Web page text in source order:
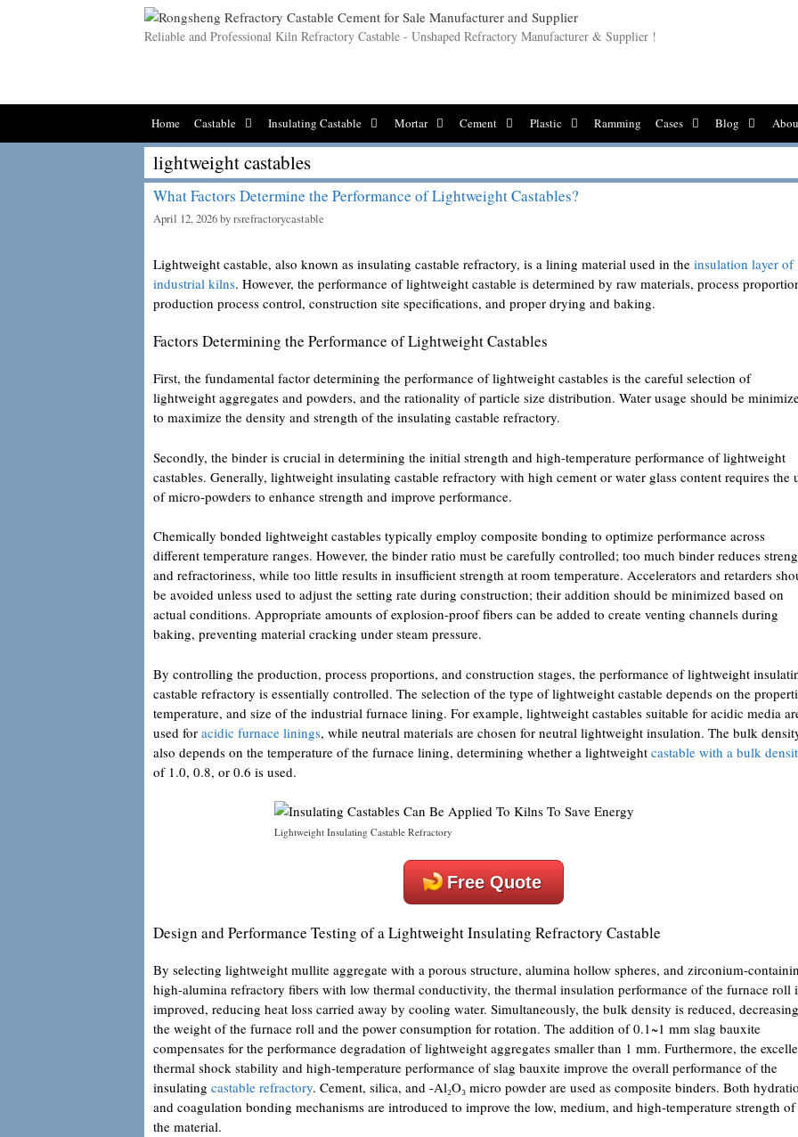
Reliable and Professional Kiln Refractory Castable - Unshaped Refractory Manufacturer & Supplier !
Home Castable Insulating Castable Mortar Cement Plastic Ramming Cases Blog
lightweight castables
What Factors Determine the Performance of Lightweight Castables?
April 12, 2026byrsrefractorycastable
Lightweight castable, also known as insulating castable refractory, is a lining material used in the insulation layer of
industrial kilns. However, the performance of lightweight castable is determined by raw materials, process
production process control, construction site specifications, and proper drying and baking.
Factors Determining the Performance of Lightweight Castables
First, the fundamental factor determining the performance of lightweight castables is the careful selection of
lightweight aggregates and powders, and the rationality of particle size distribution. Water usage should be
to maximize the density and strength of the insulating castable refractory.
Secondly, the binder is crucial in determining the initial strength and high-temperature performance of lightweight
castables. Generally, lightweight insulating castable refractory with high cement or water glass content requires the
of micro-powders to enhance strength and improve performance.
Chemically bonded lightweight castables typically employ composite bonding to optimize performance across
different temperature ranges. However, the binder ratio must be carefully controlled; too much binder reduces
and refractoriness, while too little results in insufficient strength at room temperature. Accelerators and retarders
be avoided unless used to adjust the setting rate during construction; their addition should be minimized based on
actual conditions. Appropriate amounts of explosion-proof fibers can be added to create venting channels during
baking, preventing material cracking under steam pressure.
By controlling the production, process proportions, and construction stages, the performance of lightweight
castable refractory is essentially controlled. The selection of the type of lightweight castable depends on the
temperature, and size of the industrial furnace lining. For example, lightweight castables suitable for acidic media
used for acidic furnace linings, while neutral materials are chosen for neutral lightweight insulation. The bulk
also depends on the temperature of the furnace lining, determining whether a lightweight castable with a bulk
of 1.0, 0.8, or 0.6 is used.
Lightweight Insulating Castable Refractory
Free Quote
Design and Performance Testing of a Lightweight Insulating Refractory Castable
By selecting lightweight mullite aggregate with a porous structure, alumina hollow spheres, and zirconium-
high-alumina refractory fibers with low thermal conductivity, the thermal insulation performance of the furnace roll
improved, reducing heat loss carried away by cooling water. Simultaneously, the bulk density is reduced, decreasing
the weight of the furnace roll and the power consumption for rotation. The addition of 0.1~1 mm slag bauxite
compensates for the performance degradation of lightweight aggregates smaller than 1 mm. Furthermore, the
thermal shock stability and high-temperature performance of slag bauxite improve the overall performance of the
insulating castable refractory. Cement, silica, and -Al₂O₃ micro powder are used as composite binders. Both
and coagulation bonding mechanisms are introduced to improve the low, medium, and high-temperature strength of
the material.